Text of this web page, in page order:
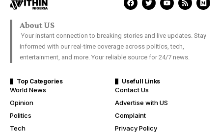
About US
Your instant connection to breaking stories and live updates. Stay
informed with our real-time coverage across politics, tech,
entertainment, and more. Your reliable source for 24/7 news.
Top Categories
World News
Opinion
Politics
Tech
Usefull Links
Contact Us
Advertise with US
Complaint
Privacy Policy